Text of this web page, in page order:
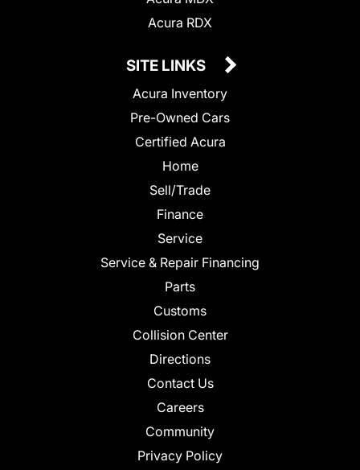
Acura RDX
SITE LINKS
Acura Inventory
Pre-Owned Cars
Certified Acura
Home
Sell/Trade
Finance
Service
Service & Repair Financing
Parts
Customs
Collision Center
Directions
Contact Us
Careers
Community
Privacy Policy